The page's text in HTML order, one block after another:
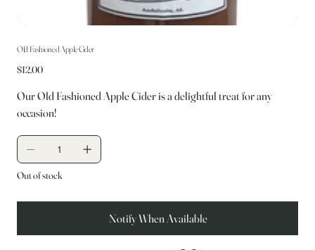
Old Fashioned Apple Cider
Price
$12.00
Our Old Fashioned Apple Cider is a delightful treat for any
occasion!
Out of stock
Notify When Available